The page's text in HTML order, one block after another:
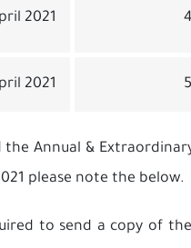
2021
2021
Annual &
please note the below.
to send a copy of